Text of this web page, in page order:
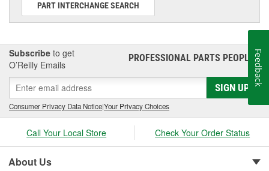
PART INTERCHANGE SEARCH
Subscribe to get
O’Reilly Emails
PROFESSIONAL PARTS PEOPLE®
SIGN UP
Consumer Privacy Data Notice|Your Privacy Choices
Call Your Local Store Check Your Order Status
About Us
Feedback